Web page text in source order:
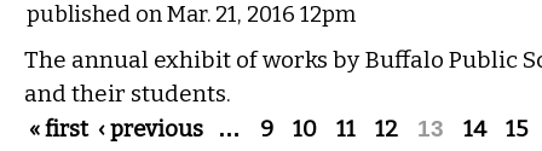
published on Mar. 21, 2016 12pm
The annual exhibit of works by Buffalo Public
and their students.
Pages
« first ‹ previous … 9 10 11 12 13 14
15